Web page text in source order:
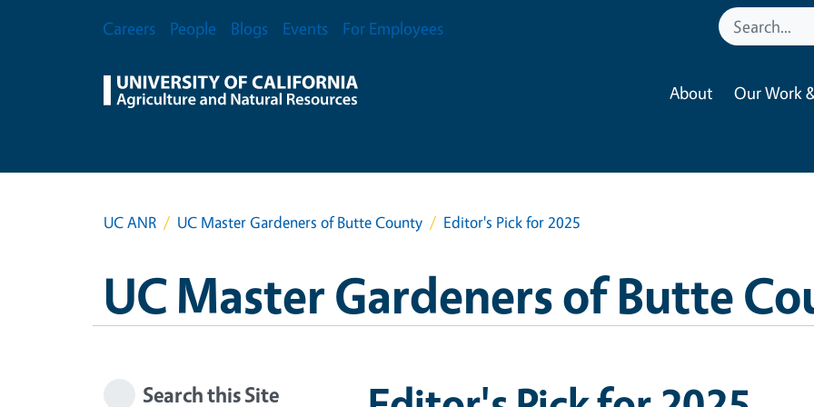
Secondary Menu
Careers People Blogs Events For Employees
About Our Work
UC ANR UC Master Gardeners of Butte County Editor's Pick for 2025
UC Master Gardeners of Butte
Search this Site